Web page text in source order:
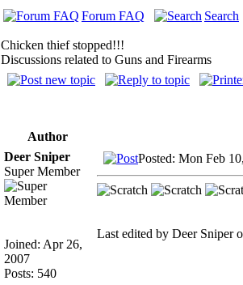
Forum FAQ Search
Chicken thief stopped!!!
Discussions related to Guns and Firearms
Author
Deer Sniper
Super Member
Joined: Apr 26,
2007
Posts: 540
Posted: Mon Feb
Last edited by Deer Sniper